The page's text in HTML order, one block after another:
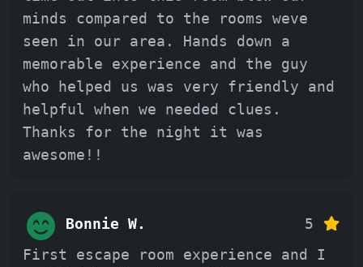
minds compared to the rooms weve
seen in our area. Hands down a
memorable experience and the guy
who helped us was very friendly and
helpful when we needed clues.
Thanks for the night it was
awesome!!
Bonnie W.
5
First escape room experience and I